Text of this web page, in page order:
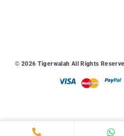
© 2026 Tigerwalah All Rights